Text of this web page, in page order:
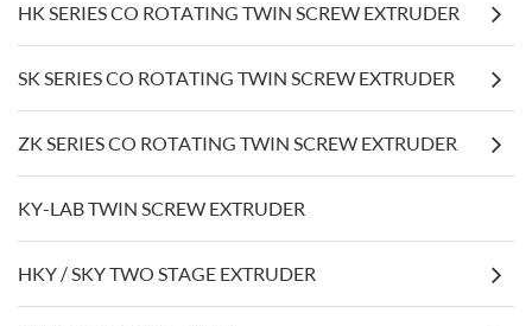
HK SERIES CO ROTATING TWIN SCREW EXTRUDER
SK SERIES CO ROTATING TWIN SCREW EXTRUDER
ZK SERIES CO ROTATING TWIN SCREW EXTRUDER
KY-LAB TWIN SCREW EXTRUDER
HKY / SKY TWO STAGE EXTRUDER